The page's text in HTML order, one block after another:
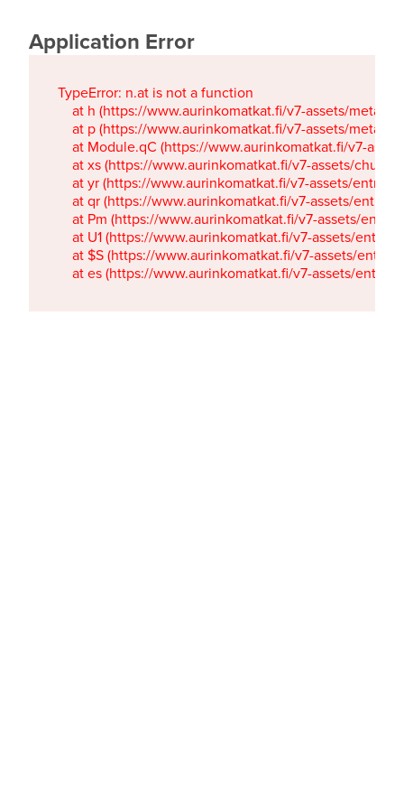
Application Error
TypeError: n.at is not a function
at h (https://www.aurinkomatkat.fi/v7-assets/
at p (https://www.aurinkomatkat.fi/v7-assets/
at Module.qC (https://www.aurinkomatkat.fi/v7-
at xs (https://www.aurinkomatkat.fi/v7-assets/
at yr (https://www.aurinkomatkat.fi/v7-assets/
at qr (https://www.aurinkomatkat.fi/v7-assets/
at Pm (https://www.aurinkomatkat.fi/v7-assets/
at U1 (https://www.aurinkomatkat.fi/v7-assets/
at $S (https://www.aurinkomatkat.fi/v7-assets/
at es (https://www.aurinkomatkat.fi/v7-assets/